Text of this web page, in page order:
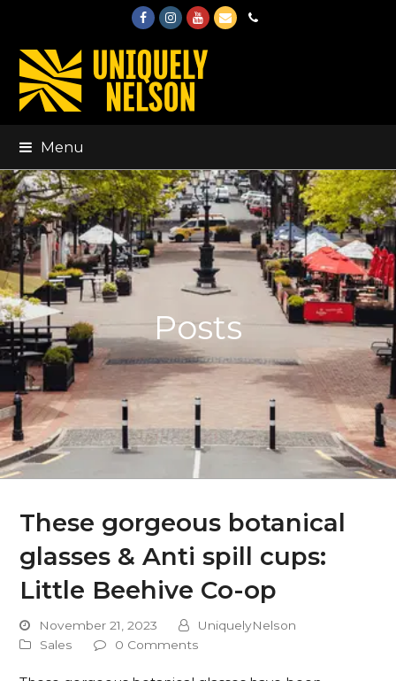
FacebookInstagram
Youtube
EmailPhone
Menu
Posts
These gorgeous botanical
glasses & Anti spill cups:
Little Beehive Co-op
November 21, 2023
UniquelyNelson
Sales
0 Comments